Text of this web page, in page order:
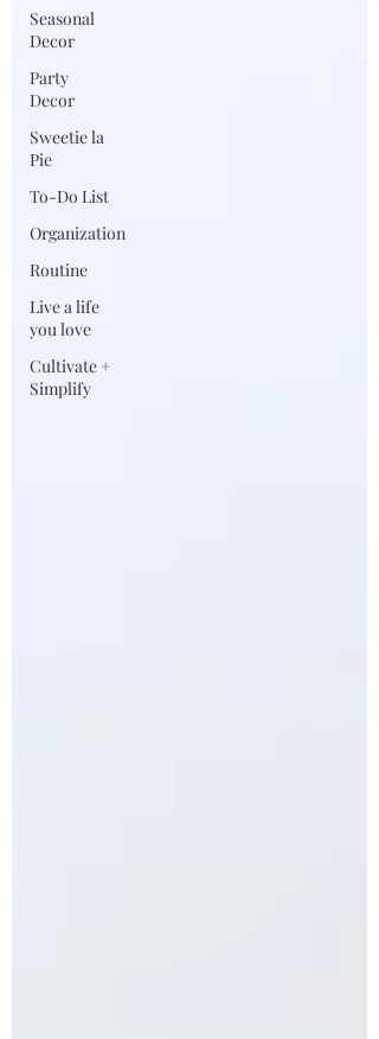
Seasonal
Decor
Party
Decor
Sweetie la
Pie
To-Do List
Organization
Routine
Live a life
you love
Cultivate +
Simplify